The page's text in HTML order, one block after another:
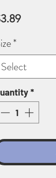
Price
*
Select
*